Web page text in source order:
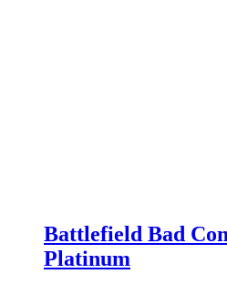
Battlefield Bad
Platinum